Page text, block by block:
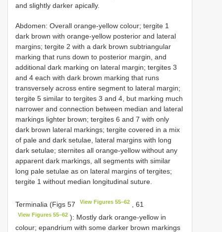
and slightly darker apically.
Abdomen: Overall orange-yellow colour; tergite 1
dark brown with orange-yellow posterior and lateral
margins; tergite 2 with a dark brown subtriangular
marking that runs down to posterior margin, and
additional dark marking on lateral margin; tergites 3
and 4 each with dark brown marking that runs
transversely across entire segment to lateral margin;
tergite 5 similar to tergites 3 and 4, but marking much
narrower and connection between median and lateral
markings lighter brown; tergites 6 and 7 with only
dark brown lateral markings; tergite covered in a mix
of pale and dark setulae, lateral margins with long
dark setulae; sternites all orange-yellow without any
apparent dark markings, all segments with similar
long pale setulae as on lateral margins of tergites;
tergite 1 without median longitudinal suture.
Terminalia (Figs 57 View Figures 55–62 , 61
View Figures 55–62 ): Mostly dark orange-yellow in
colour; epandrium with some darker brown markings